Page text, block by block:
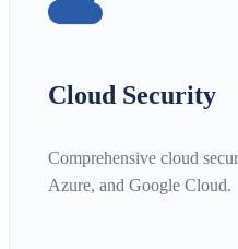
Cloud Security
Comprehensive cloud
Azure, and Google Cloud.